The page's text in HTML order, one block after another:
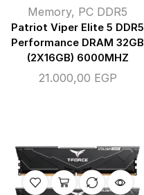
Memory, PC DDR5
Patriot Viper Elite 5 DDR5
Performance DRAM 32GB
(2X16GB) 6000MHZ
21.000,00 EGP